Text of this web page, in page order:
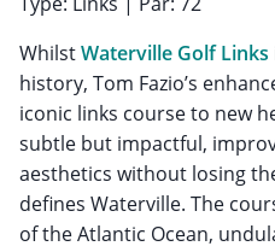
WhilstWaterville Golf Links
history, Tom Fazio’s
iconic links course to new
subtle but impactful,
aesthetics without losing
defines Waterville. The
of the Atlantic Ocean,